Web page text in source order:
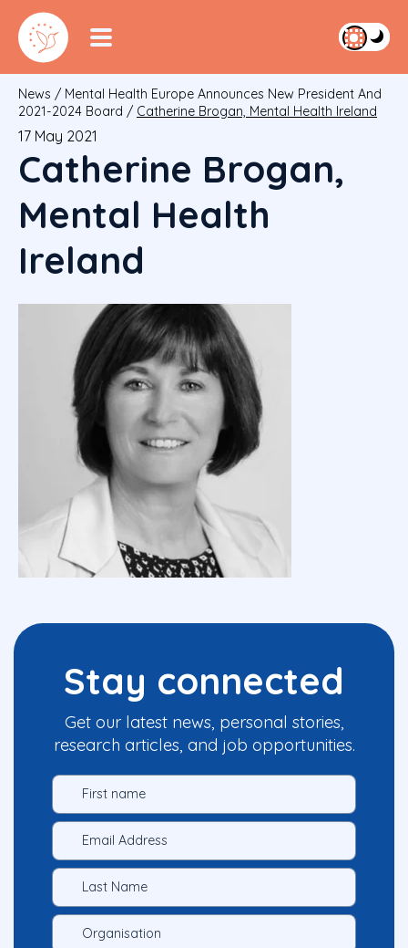
News / Mental Health Europe Announces New President And
2021-2024 Board / Catherine Brogan, Mental Health Ireland
17 May 2021
Catherine Brogan,
Mental Health
Ireland
Stay connected
Get our latest news, personal stories,
research articles, and job opportunities.